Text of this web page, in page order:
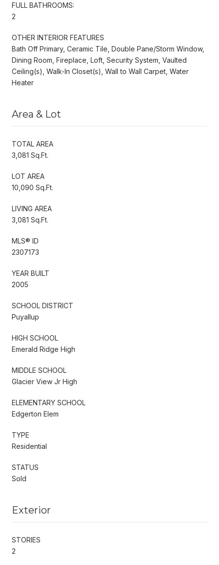
FULL BATHROOMS:
2
OTHER INTERIOR FEATURES
Bath Off Primary, Ceramic Tile, Double Pane/Storm Window,
Dining Room, Fireplace, Loft, Security System, Vaulted
Ceiling(s), Walk-In Closet(s), Wall to Wall Carpet, Water
Heater
Area & Lot
TOTAL AREA
3,081 Sq.Ft.
LOT AREA
10,090 Sq.Ft.
LIVING AREA
3,081 Sq.Ft.
MLS® ID
2307173
YEAR BUILT
2005
SCHOOL DISTRICT
Puyallup
HIGH SCHOOL
Emerald Ridge High
MIDDLE SCHOOL
Glacier View Jr High
ELEMENTARY SCHOOL
Edgerton Elem
TYPE
Residential
STATUS
Sold
Exterior
STORIES
2